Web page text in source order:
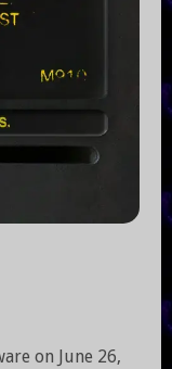
on June 26,